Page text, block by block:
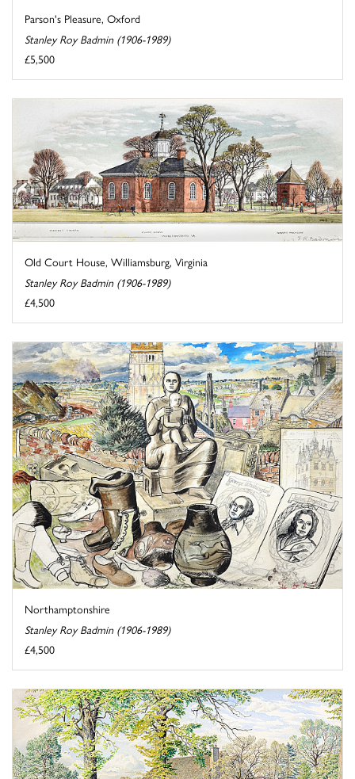
Parson's Pleasure, Oxford
Stanley Roy Badmin (1906-1989)
£5,500
Old Court House, Williamsburg, Virginia
Stanley Roy Badmin (1906-1989)
£4,500
Northamptonshire
Stanley Roy Badmin (1906-1989)
£4,500